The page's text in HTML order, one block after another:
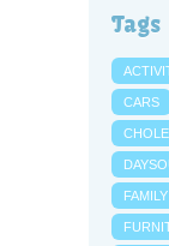
Tags
CARS
FAMILY